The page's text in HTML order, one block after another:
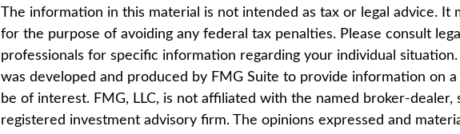
The information in this material is not intended as tax or legal advice. It
for the purpose of avoiding any federal tax penalties. Please consult
professionals for specific information regarding your individual
was developed and produced by FMG Suite to provide information on
be of interest. FMG, LLC, is not affiliated with the named broker-dealer,
registered investment advisory firm. The opinions expressed and